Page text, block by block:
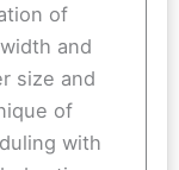
of
and
size and
of
with